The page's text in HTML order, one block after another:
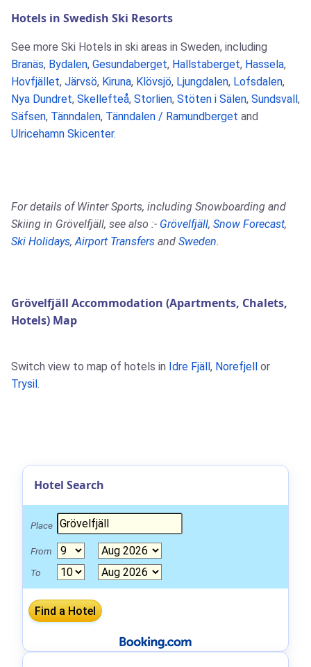
Hotels in Swedish Ski Resorts
See more Ski Hotels in ski areas in Sweden, including
Branäs, Bydalen, Gesundaberget, Hallstaberget, Hassela,
Hovfjället, Järvsö, Kiruna, Klövsjö, Ljungdalen, Lofsdalen,
Nya Dundret, Skellefteå, Storlien, Stöten i Sälen, Sundsvall ,
Säfsen, Tänndalen, Tänndalen / Ramundberget and
Ulricehamn Skicenter.
For details of Winter Sports, including Snowboarding and
Skiing in Grövelfjäll, see also :- Grövelfjäll, Snow Forecast,
Ski Holidays,Airport Transfers and Sweden.
Grövelfjäll Accommodation (Apartments, Chalets,
Hotels) Map
Switch view to map of hotels in Idre Fjäll , Norefjell
or
Trysil .
Hotel Search
Place
From
To